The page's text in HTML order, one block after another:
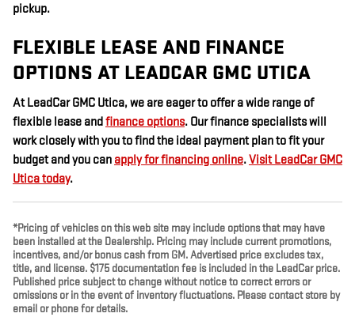
pickup.
FLEXIBLE LEASE AND FINANCE
OPTIONS AT LEADCAR GMC UTICA
At LeadCar GMC Utica, we are eager to offer a wide range of
flexible lease andfinance options. Our finance specialists will
work closely with you to find the ideal payment plan to fit your
budget and you can apply for financing online.Visit LeadCar GMC
Utica today.
*Pricing of vehicles on this web site may include options that may have
been installed at the Dealership. Pricing may include current promotions,
incentives, and/or bonus cash from GM. Advertised price excludes tax,
title, and license. $175 documentation fee is included in the LeadCar price.
Published price subject to change without notice to correct errors or
omissions or in the event of inventory fluctuations. Please contact store by
email or phone for details.